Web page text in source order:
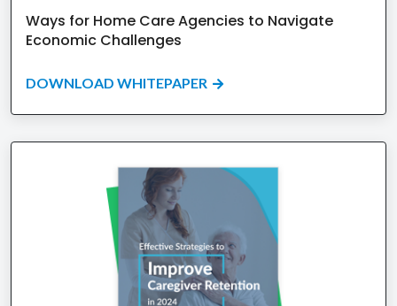
Ways for Home Care Agencies to Navigate
Economic Challenges
DOWNLOAD WHITEPAPER